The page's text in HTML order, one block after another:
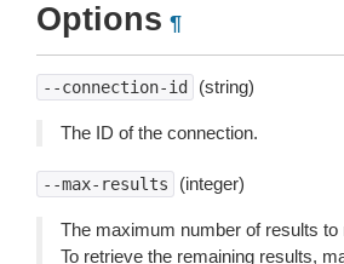
Options ¶
--connection-id (string)
The ID of the connection.
--max-results (integer)
The maximum number of results to
To retrieve the remaining results,